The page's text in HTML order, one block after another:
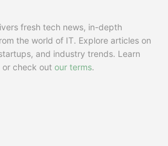
fresh tech news, in-depth
the world of IT. Explore articles on
and industry trends. Learn
or check out our terms.